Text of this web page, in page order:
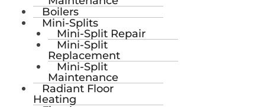
Boilers
Mini-Splits
Mini-Split Repair
Mini-Split
Replacement
Mini-Split
Maintenance
Radiant Floor
Heating